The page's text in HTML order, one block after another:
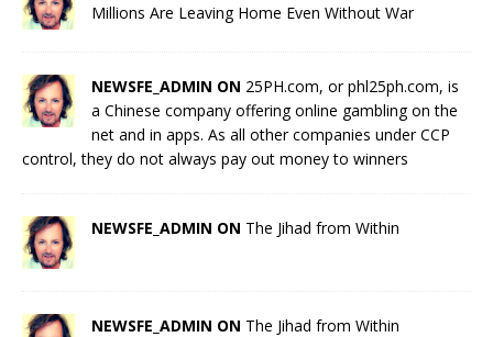
Millions Are Leaving Home Even Without War
NEWSFE_ADMIN ON 25PH.com, or phl25ph.com, is
a Chinese company offering online gambling on the
net and in apps. As all other companies under CCP
control, they do not always pay out money to winners
NEWSFE_ADMIN ON The Jihad from Within
NEWSFE_ADMIN ON The Jihad from Within